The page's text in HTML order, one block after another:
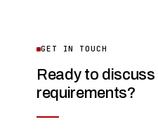
GET IN TOUCH
Ready to discuss
requirements?